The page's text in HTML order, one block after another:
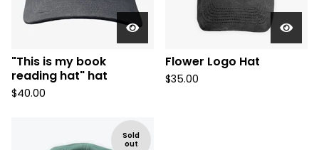
"This is my book
reading hat" hat
$40.00
Flower Logo Hat
$35.00
Sold
out